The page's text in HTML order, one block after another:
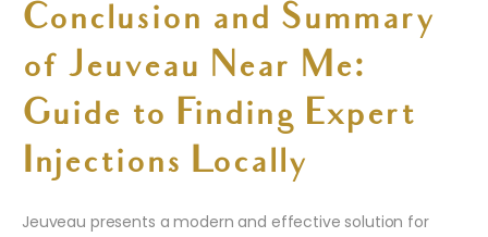
Conclusion and Summary
of Jeuveau Near Me:
Guide to Finding Expert
Injections Locally
Jeuveau presents a modern and effective solution for